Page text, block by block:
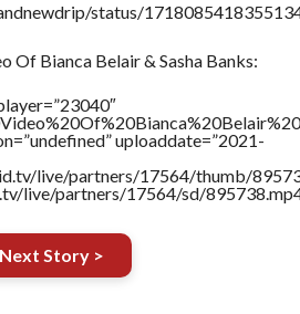
status/
Of Bianca Belair & Sasha Banks:
uploaddate=”2021-
live/partners/17564/thumb/
live/partners/17564/sd/
Next Story >